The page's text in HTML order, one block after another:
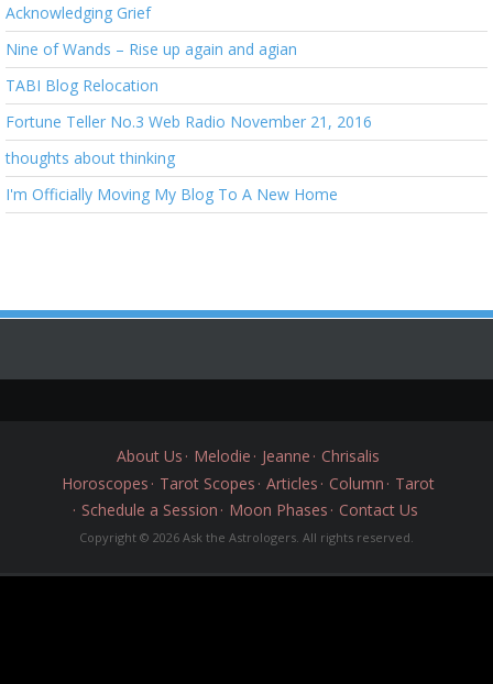
Acknowledging Grief
Nine of Wands – Rise up again and agian
TABI Blog Relocation
Fortune Teller No.3 Web Radio November 21, 2016
thoughts about thinking
I'm Officially Moving My Blog To A New Home
About Us Melodie Jeanne
Chrisalis
Horoscopes
Tarot Scopes Articles Column
Tarot
Schedule a Session
Moon Phases Contact Us
Copyright © 2026 Ask the Astrologers. All rights reserved.